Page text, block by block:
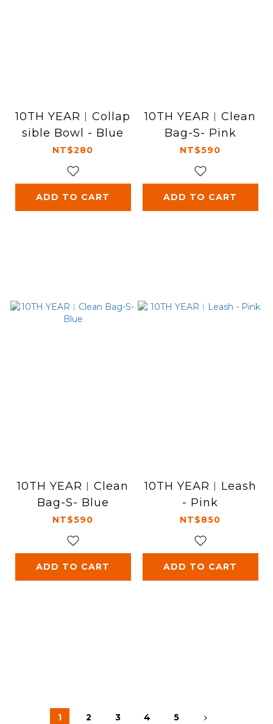
10TH YEAR︱Collap
sible Bowl - Blue
NT$280
ADD TO CART
10TH YEAR︱Clean
Bag-S- Pink
NT$590
ADD TO CART
10TH YEAR︱Clean
Bag-S- Blue
NT$590
ADD TO CART
10TH YEAR︱Leash
- Pink
NT$850
ADD TO CART
1 2 3 4 5